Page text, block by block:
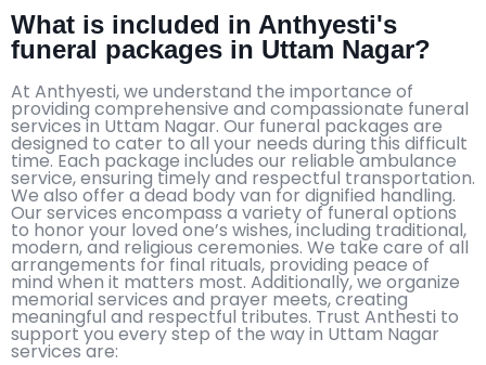
What is included in Anthyesti's
funeral packages in Uttam Nagar?
At Anthyesti, we understand the importance of
providing comprehensive and compassionate funeral
services in Uttam Nagar. Our funeral packages are
designed to cater to all your needs during this difficult
time. Each package includes our reliable ambulance
service, ensuring timely and respectful transportation.
We also offer a dead body van for dignified handling.
Our services encompass a variety of funeral options
to honor your loved one’s wishes, including traditional,
modern, and religious ceremonies. We take care of all
arrangements for final rituals, providing peace of
mind when it matters most. Additionally, we organize
memorial services and prayer meets, creating
meaningful and respectful tributes. Trust Anthesti to
support you every step of the way in Uttam Nagar
services are: